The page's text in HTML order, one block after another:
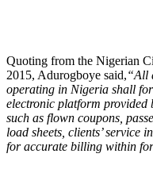
Quoting from the Nigerian
2015, Adurogboye said,“All
operating in Nigeria shall
electronic platform provided
such as flown coupons,
load sheets, clients’ service
for accurate billing within